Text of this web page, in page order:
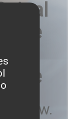
below.